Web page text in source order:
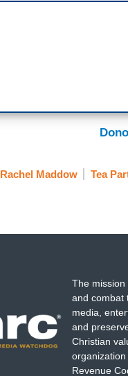
Rachel Maddow Tea
The
and combat
media,
and
Christian
Revenue